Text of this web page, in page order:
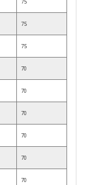
75
75
75
70
70
70
70
70
70